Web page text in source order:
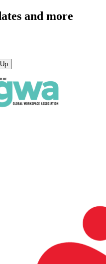
and more